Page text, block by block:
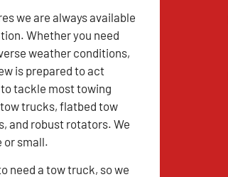
we are always available
Whether you need
weather conditions,
is prepared to act
tackle most towing
trucks, flatbed tow
and robust rotators. We
or small.
need a tow truck, so we